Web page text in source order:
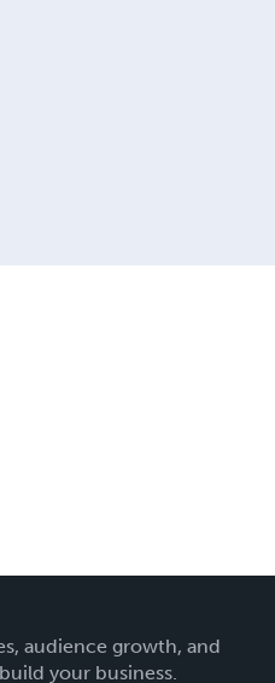
audience growth, and
your business.